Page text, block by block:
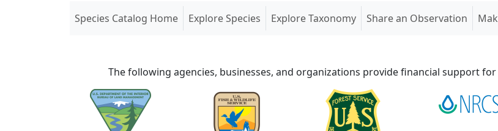
Species Catalog Home(current)
Explore Species Explore Taxonomy Share an Observation
The following agencies, businesses, and organizations provide financial support for